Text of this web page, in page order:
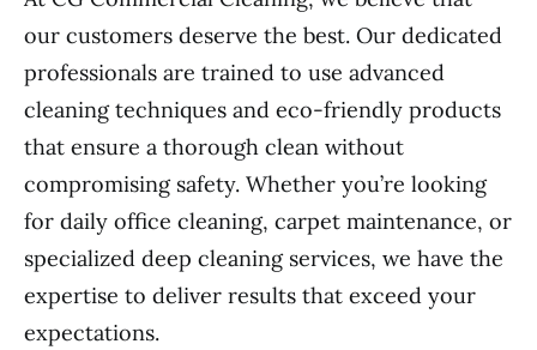
our customers deserve the best. Our dedicated
professionals are trained to use advanced
cleaning techniques and eco-friendly products
that ensure a thorough clean without
compromising safety. Whether you’re looking
for daily office cleaning, carpet maintenance, or
specialized deep cleaning services, we have the
expertise to deliver results that exceed your
expectations.